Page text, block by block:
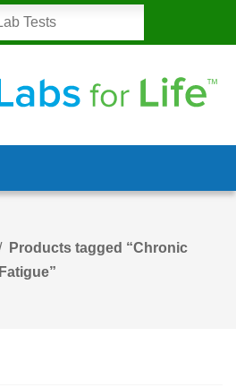
Products tagged “Chronic
Fatigue”